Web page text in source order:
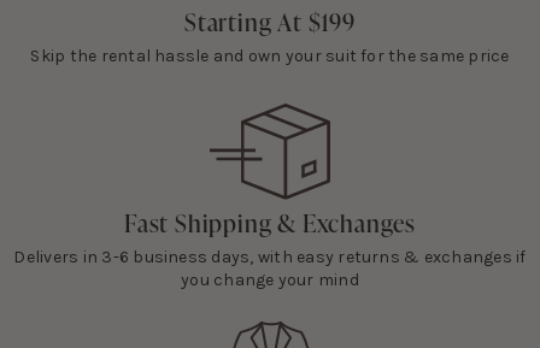
Starting At $199
Skip the rental hassle and own your suit for the same price
Fast Shipping & Exchanges
Delivers in 3-6 business days, with easy returns & exchanges if
you change your mind